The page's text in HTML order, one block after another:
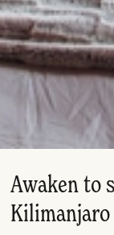
Awaken to
Kilimanjaro